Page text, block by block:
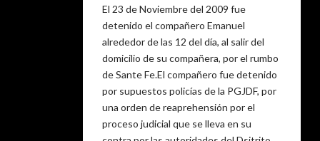
El 23 de Noviembre del 2009 fue
detenido el compañero Emanuel
alrededor de las 12 del día, al salir del
domicilio de su compañera, por el rumbo
de Sante Fe.El compañero fue detenido
por supuestos policías de la PGJDF, por
una orden de reaprehensión por el
proceso judicial que se lleva en su